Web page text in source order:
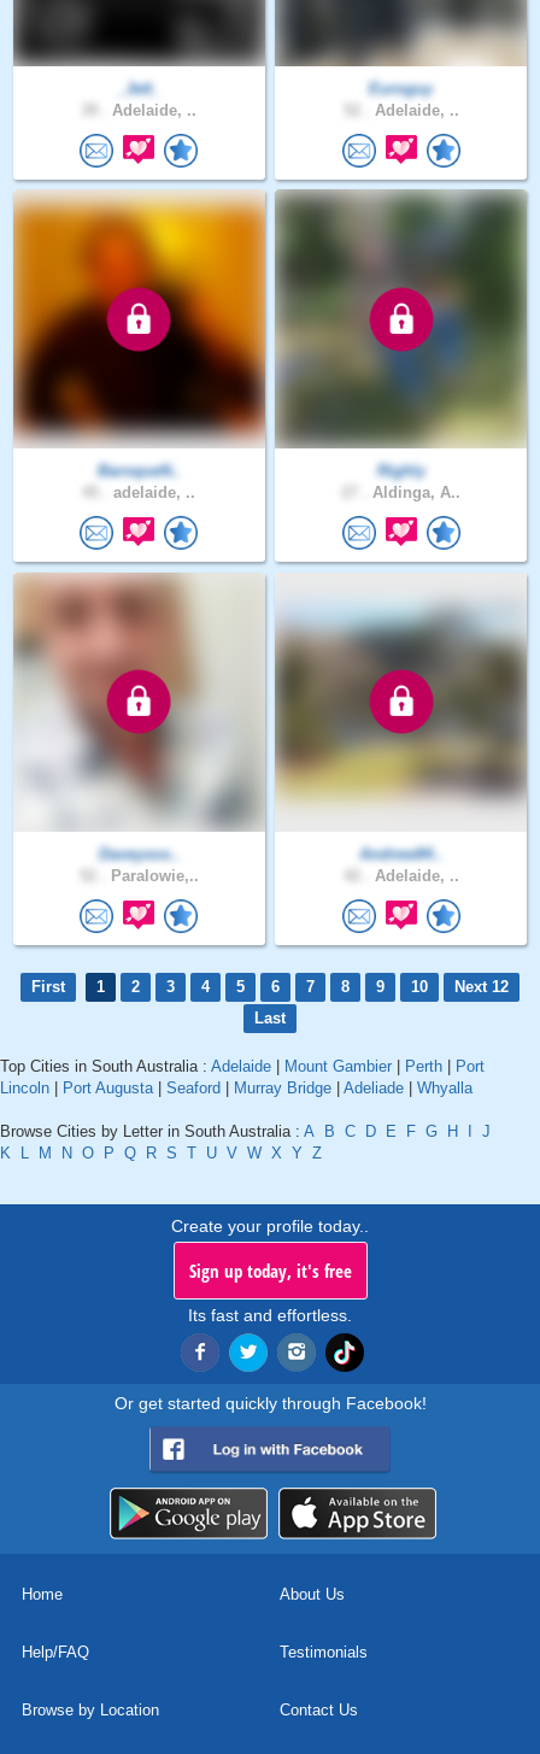
_Jett_
Adelaide, ..
Euroguy
Adelaide, ..
BaroqueN..
adelaide, ..
Righly
Aldinga, A..
Daveyxox..
Paralowie,..
Andrew84..
Adelaide, ..
First 1 2 3 4 5 6 7 8 9 10
Next 12
Last
Top Cities in South Australia : Adelaide Mount Gambier Perth
Port
Lincoln
Port Augusta| Seaford Murray Bridge Adeliade Whyalla
Browse Cities by Letter in South Australia : A B C D E F G H
J
K
L M N O P Q R S T U V W X Y Z
Create your profile today..
Sign up today, it's free
Its fast and effortless.
Or get started quickly through Facebook!
Home About Us
Help/FAQ Testimonials
Browse by Location Contact Us